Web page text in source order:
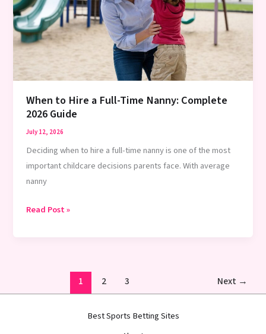
Canada
–
2026
Guide
When to Hire a Full-Time Nanny: Complete
2026 Guide
July 12, 2026
Deciding when to hire a full-time nanny is one of the most
important childcare decisions parents face. With average
nanny
When
Read Post »
1 2 3 Next →
Best Sports Betting Sites